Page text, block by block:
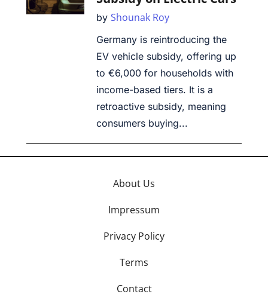
byShounak Roy
Germany is reintroducing the
EV vehicle subsidy, offering up
to €6,000 for households with
income-based tiers. It is a
retroactive subsidy, meaning
consumers buying...
About Us
Impressum
Privacy Policy
Terms
Contact